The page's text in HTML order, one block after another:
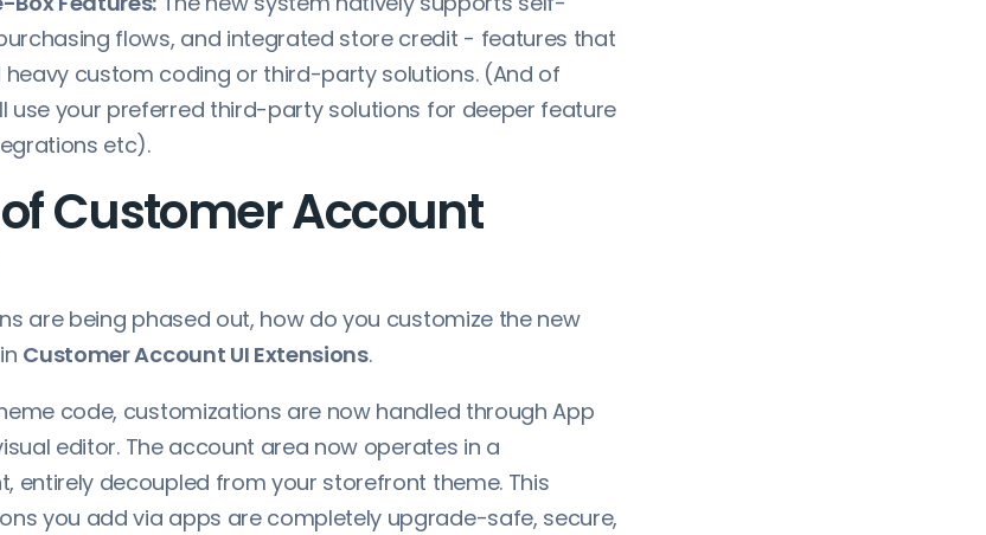
flows, and integrated store credit - features that
heavy custom coding or third-party solutions. (And of
use your preferred third-party solutions for deeper feature
etc).
Customer Account
are being phased out, how do you customize the new
Customer Account UI Extensions.
code, customizations are now handled through App
editor. The account area now operates in a
entirely decoupled from your storefront theme. This
you add via apps are completely upgrade-safe, secure,